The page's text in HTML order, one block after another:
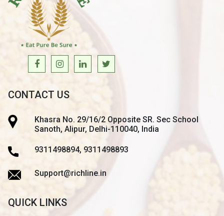
CONTACT US
Khasra No. 29/16/2 Opposite SR. Sec School
Sanoth, Alipur, Delhi-110040, India
9311498894, 9311498893
Support@richline.in
QUICK LINKS